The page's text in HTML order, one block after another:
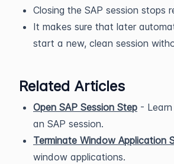
Closing the SAP session stops
It makes sure that later
start a new, clean session
Related Articles
Open SAP Session Step -
an SAP session.
Terminate Window Application
window applications.